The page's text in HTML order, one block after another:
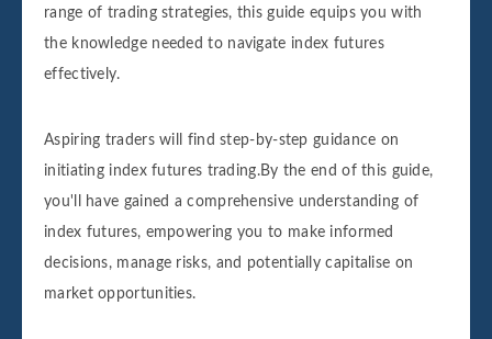
range of trading strategies, this guide equips you with
the knowledge needed to navigate index futures
effectively.
Aspiring traders will find step-by-step guidance on
initiating index futures trading.By the end of this guide,
you'll have gained a comprehensive understanding of
index futures, empowering you to make informed
decisions, manage risks, and potentially capitalise on
market opportunities.